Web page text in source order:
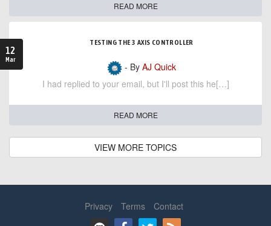
READ MORE
12
Mar
TESTING THE 3 AXIS CONTROLLER
- By AJ Quick
I had replied to your email, but I'll post this he[…]
READ MORE
VIEW MORE TOPICS
Privacy Terms Contact